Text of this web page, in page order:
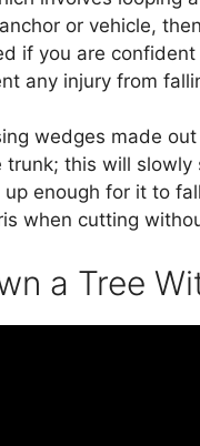
or vehicle,
if you are
any injury from
wedges made
this will
enough for it to
when cutting
a Tree